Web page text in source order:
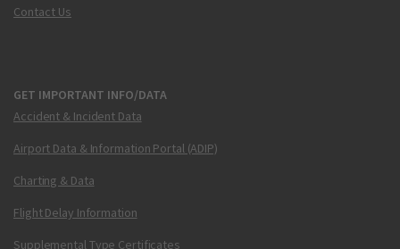
Contact Us
GET IMPORTANT INFO/DATA
Accident & Incident Data
Airport Data & Information Portal (ADIP)
Charting & Data
Flight Delay Information
Supplemental Type Certificates